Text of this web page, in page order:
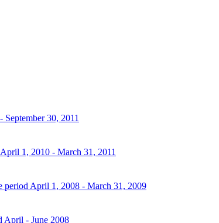
30, 2011
1, 2010 - March 31, 2011
period April 1, 2008 - March 31, 2009
April - June 2008